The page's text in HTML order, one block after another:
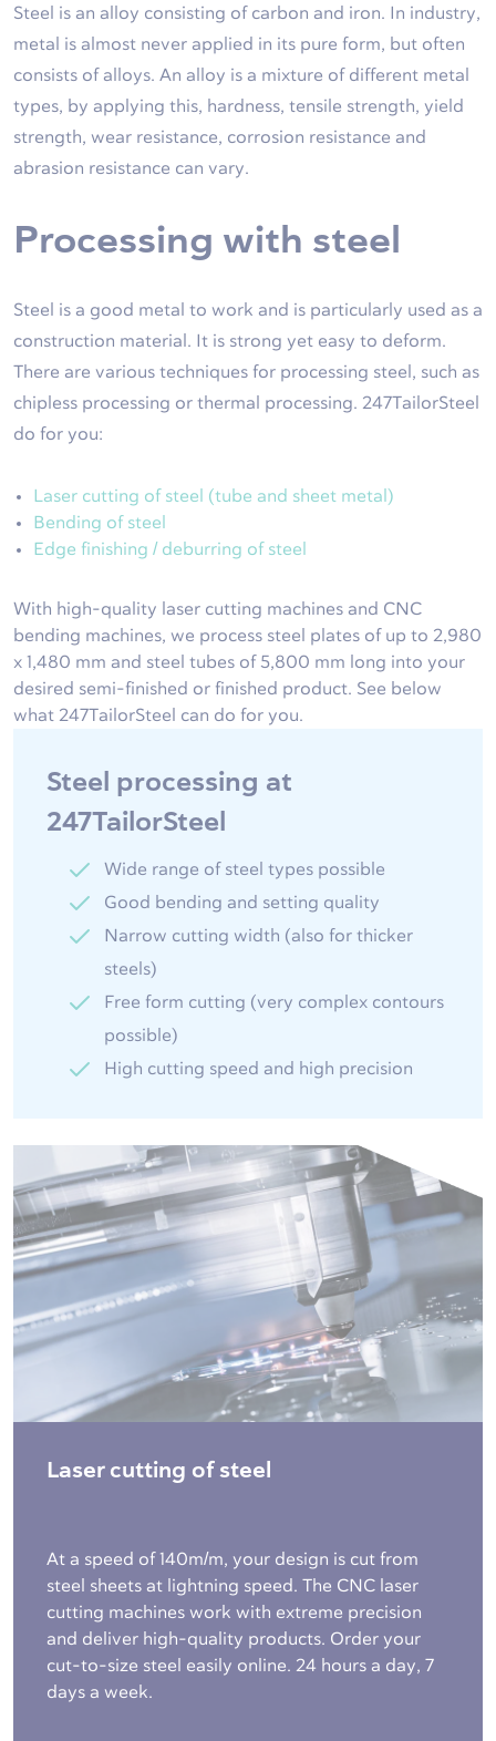
Steel is an alloy consisting of carbon and iron. In industry,
metal is almost never applied in its pure form, but often
consists of alloys. An alloy is a mixture of different metal
types, by applying this, hardness, tensile strength, yield
strength, wear resistance, corrosion resistance and
abrasion resistance can vary.
Processing with steel
Steel is a good metal to work and is particularly used as a
construction material. It is strong yet easy to deform.
There are various techniques for processing steel, such as
chipless processing or thermal processing. 247TailorSteel
do for you:
Laser cutting of steel (tube and sheet metal)
Bending of steel
Edge finishing / deburring of steel
With high-quality laser cutting machines and CNC
bending machines, we process steel plates of up to 2,980
x 1,480 mm and steel tubes of 5,800 mm long into your
desired semi-finished or finished product. See below
what 247TailorSteel can do for you.
Steel processing at
247TailorSteel
Wide range of steel types possible
Good bending and setting quality
Narrow cutting width (also for thicker
steels)
Free form cutting (very complex contours
possible)
High cutting speed and high precision
Laser cutting of steel
At a speed of 140m/m, your design is cut from
steel sheets at lightning speed. The CNC laser
cutting machines work with extreme precision
and deliver high-quality products. Order your
cut-to-size steel easily online. 24 hours a day, 7
days a week.